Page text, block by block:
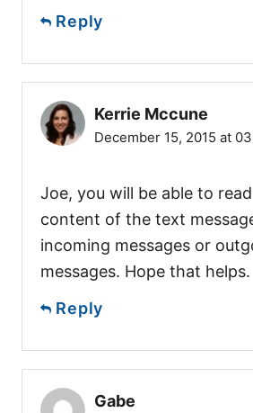
Reply
Kerrie Mccune
December 15, 2015 at
Joe, you will be able to
content of the text
incoming messages or
messages. Hope that helps.
Reply
Gabe